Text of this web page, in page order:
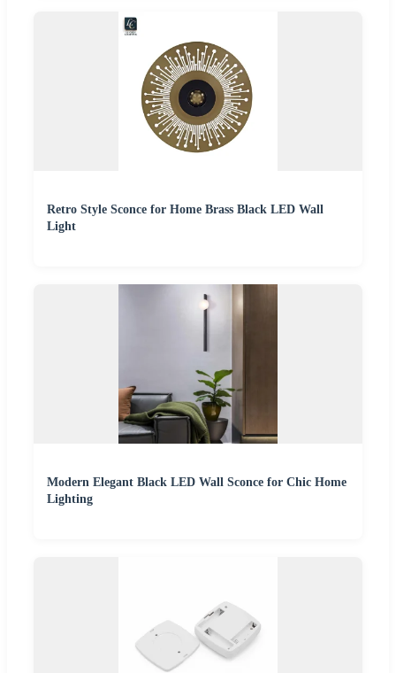
Retro Style Sconce for Home Brass Black LED Wall
Light
Modern Elegant Black LED Wall Sconce for Chic Home
Lighting